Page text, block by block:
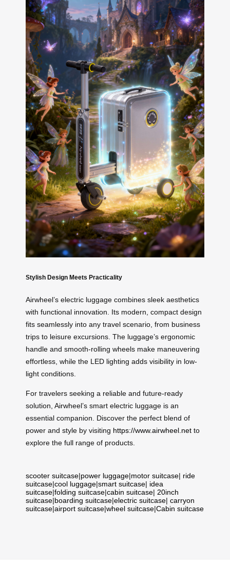
Stylish Design Meets Practicality
Airwheel’s electric luggage combines sleek aesthetics
with functional innovation. Its modern, compact design
fits seamlessly into any travel scenario, from business
trips to leisure excursions. The luggage’s ergonomic
handle and smooth-rolling wheels make maneuvering
effortless, while the LED lighting adds visibility in low-
light conditions.
For travelers seeking a reliable and future-ready
solution, Airwheel’s smart electric luggage is an
essential companion. Discover the perfect blend of
power and style by visiting https://www.airwheel.net to
explore the full range of products.
scooter suitcase|power luggage|motor suitcase| ride
suitcase|cool luggage|smart suitcase| idea
suitcase|folding suitcase|cabin suitcase| 20inch
suitcase|boarding suitcase|electric suitcase| carryon
suitcase|airport suitcase|wheel suitcase|Cabin suitcase